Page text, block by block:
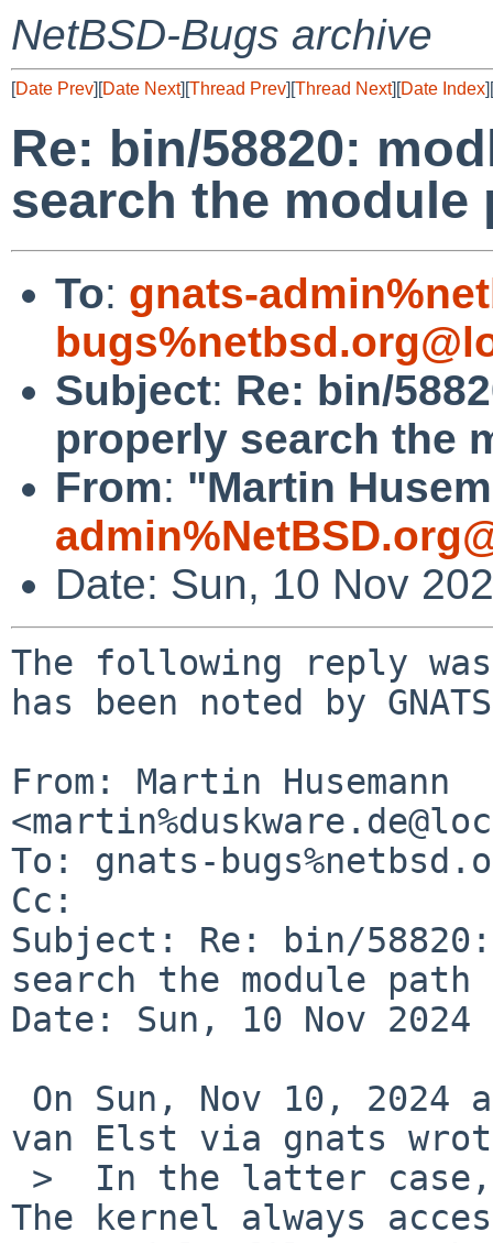
NetBSD-Bugs archive
[Date Prev][Date Next][Thread Prev][Thread Next][Date Index][
Re: bin/58820:
search the module
To: gnats-
Subject: Re: bin/
properly search the
From: "Martin
Date: Sun, 10 Nov
The following reply
has been noted by
From: Martin Husemann
To: gnats-
Cc:
Subject: Re: bin/
search the module path
Date: Sun, 10 Nov 2024
van Elst via gnats
The kernel always